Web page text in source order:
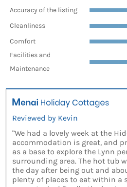
Accuracy of the listing
Cleanliness
Comfort
Facilities and
Maintenance
Reviewed by Kevin
“We had a lovely week at the
accommodation is great, and
as a base to explore the Lynn
surrounding area. The hot tub
the day after being out and
plenty of places to eat within a